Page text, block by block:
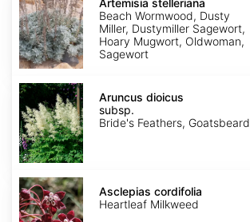
stelleriana
Artemisia stelleriana
Beach Wormwood, Dusty
Miller, Dustymiller Sagewort,
Hoary Mugwort, Oldwoman,
Sagewort
Aruncus
dioicus
subsp.
dioicus
Aruncus dioicus
subsp.
Bride's Feathers, Goatsbeard
Asclepias
cordifolia
Asclepias cordifolia
Heartleaf Milkweed